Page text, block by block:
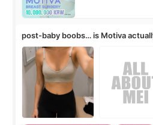
post-baby boobs… is Motiva